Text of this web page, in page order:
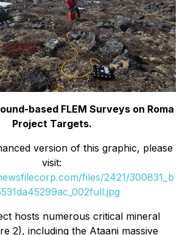
based FLEM Surveys on Roma
Project Targets.
version of this graphic, please
visit:
files/2421/300831_b
hosts numerous critical mineral
2), including the Ataani massive